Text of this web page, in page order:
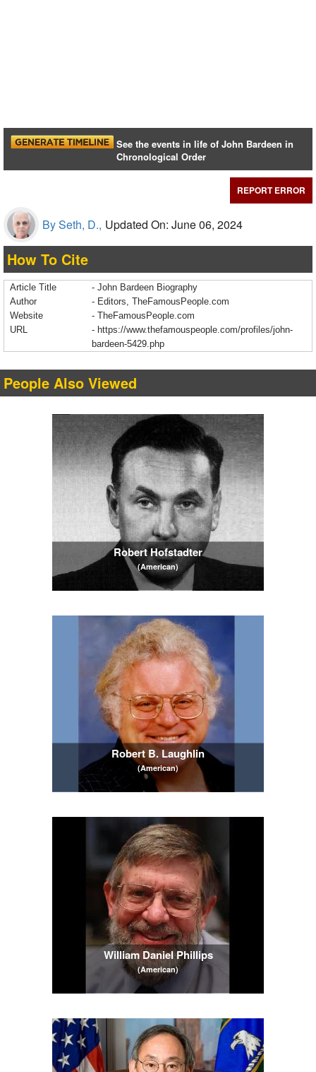
See the events in life of John Bardeen in
Chronological Order
REPORT ERROR
By Seth, D., Updated On: June 06, 2024
How To Cite
Article Title
- John Bardeen Biography
Author
- Editors, TheFamousPeople.com
Website
- TheFamousPeople.com
URL
- https://www.thefamouspeople.com/profiles/john-
bardeen-5429.php
People Also Viewed
Robert Hofstadter
(American)
Robert B. Laughlin
(American)
William Daniel Phillips
(American)